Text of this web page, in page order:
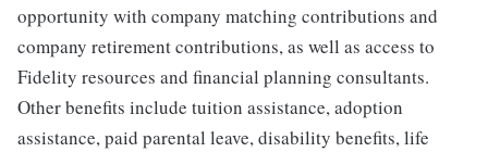
opportunity with company matching contributions and
company retirement contributions, as well as access to
Fidelity resources and financial planning consultants.
Other benefits include tuition assistance, adoption
assistance, paid parental leave, disability benefits, life